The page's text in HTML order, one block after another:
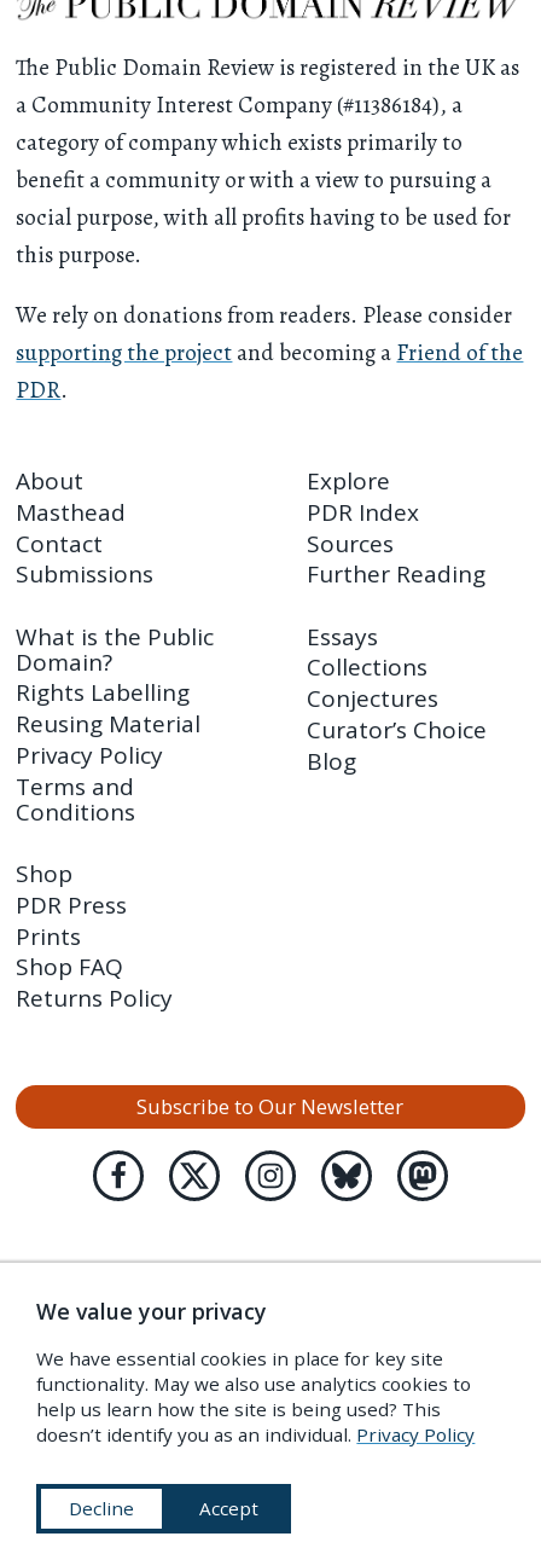
The Public Domain Review is registered in the UK as
a Community Interest Company (#11386184), a
category of company which exists primarily to
benefit a community or with a view to pursuing a
social purpose, with all profits having to be used for
this purpose.
We rely on donations from readers. Please consider
supporting the projectand becoming aFriend of the
PDR.
About
Masthead
Contact
Submissions
Explore
PDR Index
Sources
Further Reading
What is the Public
Domain?
Rights Labelling
Reusing Material
Privacy Policy
Terms and
Conditions
Essays
Collections
Conjectures
Curator’s Choice
Blog
Shop
PDR Press
Prints
Shop FAQ
Returns Policy
Subscribe to Our Newsletter
We value your privacy
We have essential cookies in place for key site
functionality. May we also use analytics cookies to
help us learn how the site is being used? This
doesn’t identify you as an individual. Privacy Policy
Decline Accept